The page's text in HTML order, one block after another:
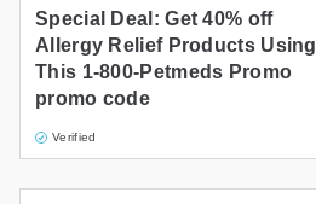
Special Deal: Get 40% off
Allergy Relief Products Using
This 1-800-Petmeds Promo
promo code
Verified